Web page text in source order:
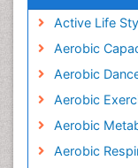
Active Life
Aerobic
Aerobic
Aerobic
Aerobic
Aerobic